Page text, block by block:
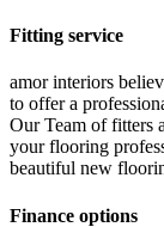
Fitting service
amor interiors
to offer a
Our Team of fitters
your flooring
beautiful new
Finance options